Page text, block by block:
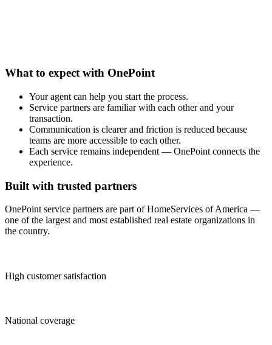
What to expect with OnePoint
Your agent can help you start the process.
Service partners are familiar with each other and your
transaction.
Communication is clearer and friction is reduced because
teams are more accessible to each other.
Each service remains independent — OnePoint connects the
experience.
Built with trusted partners
OnePoint service partners are part of HomeServices of America —
one of the largest and most established real estate organizations in
the country.
High customer satisfaction
National coverage